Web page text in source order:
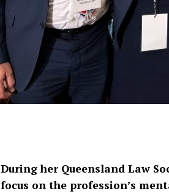
During her Queensland Law
focus on the profession’s